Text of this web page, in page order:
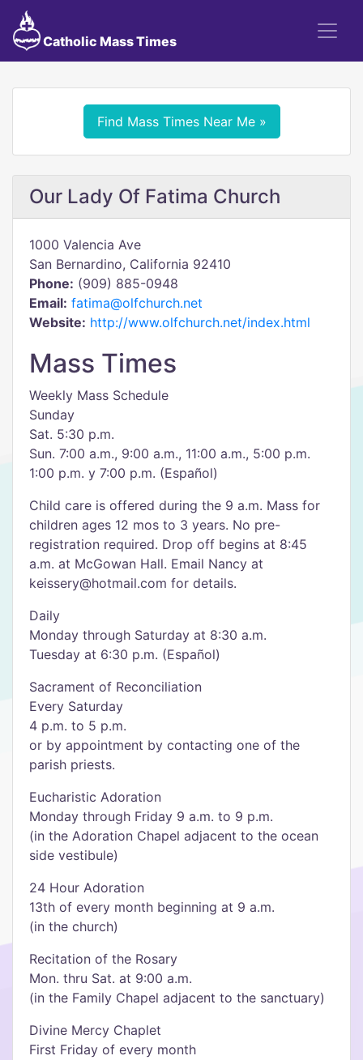
Catholic Mass Times
Find Mass Times Near Me »
Our Lady Of Fatima Church
1000 Valencia Ave
San Bernardino, California 92410
Phone: (909) 885-0948
Email: fatima@olfchurch.net
Website: http://www.olfchurch.net/index.html
Mass Times
Weekly Mass Schedule
Sunday
Sat. 5:30 p.m.
Sun. 7:00 a.m., 9:00 a.m., 11:00 a.m., 5:00 p.m.
1:00 p.m. y 7:00 p.m. (Español)
Child care is offered during the 9 a.m. Mass for
children ages 12 mos to 3 years. No pre-
registration required. Drop off begins at 8:45
a.m. at McGowan Hall. Email Nancy at
keissery@hotmail.com for details.
Daily
Monday through Saturday at 8:30 a.m.
Tuesday at 6:30 p.m. (Español)
Sacrament of Reconciliation
Every Saturday
4 p.m. to 5 p.m.
or by appointment by contacting one of the
parish priests.
Eucharistic Adoration
Monday through Friday 9 a.m. to 9 p.m.
(in the Adoration Chapel adjacent to the ocean
side vestibule)
24 Hour Adoration
13th of every month beginning at 9 a.m.
(in the church)
Recitation of the Rosary
Mon. thru Sat. at 9:00 a.m.
(in the Family Chapel adjacent to the sanctuary)
Divine Mercy Chaplet
First Friday of every month